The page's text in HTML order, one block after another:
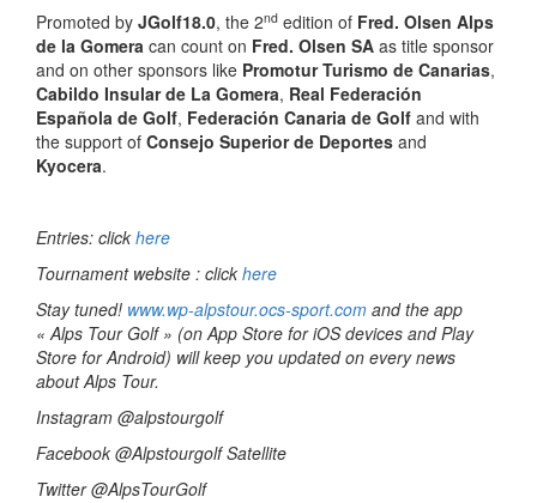
Promoted by JGolf18.0, the 2nd edition of Fred. Olsen Alps
de la Gomera can count on Fred. Olsen SA as title sponsor
and on other sponsors like Promotur Turismo de Canarias,
Cabildo Insular de La Gomera, Real Federación
Española de Golf, Federación Canaria de Golf and with
the support of Consejo Superior de Deportes and
Kyocera.
Entries: click here
Tournament website : click here
Stay tuned! www.wp-alpstour.ocs-sport.com and the app
« Alps Tour Golf » (on App Store for iOS devices and Play
Store for Android) will keep you updated on every news
about Alps Tour.
Instagram @alpstourgolf
Facebook @Alpstourgolf Satellite
Twitter @AlpsTourGolf